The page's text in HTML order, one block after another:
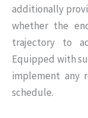
additionally
whether the
trajectory to
Equipped with
implement any
schedule.